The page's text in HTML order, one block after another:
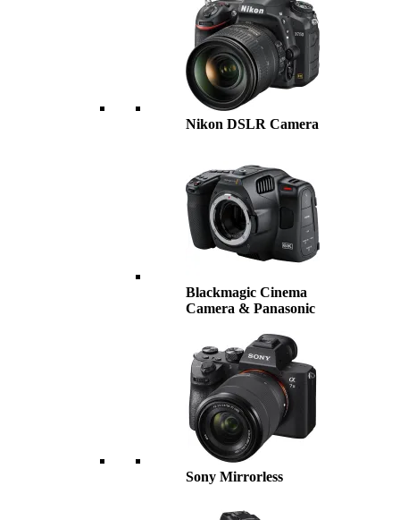
Nikon DSLR Camera
Blackmagic Cinema
Camera & Panasonic
Sony Mirrorless